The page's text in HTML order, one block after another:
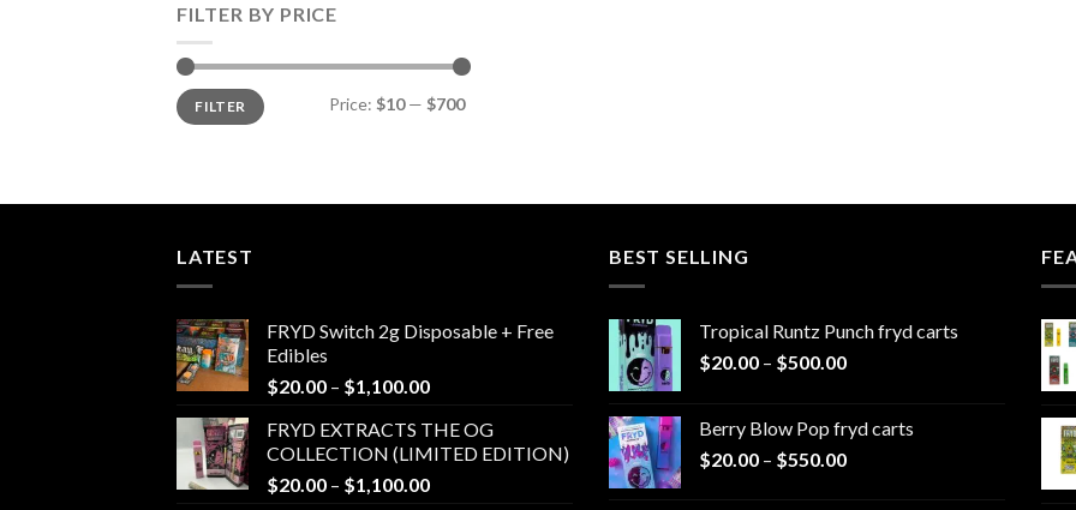
FILTER BY PRICE
Min
price
Max
priceFILTER Price: $10— $700
LATEST
FRYD Switch 2g Disposable + Free
Edibles
$20.00 – $1,100.00Price
$20.00
through
$1,100.00
FRYD EXTRACTS THE OG
COLLECTION (LIMITED EDITION)
$20.00 – $1,100.00Price
BEST SELLING
Tropical Runtz Punch fryd carts
$20.00 – $500.00Price
through
$500.00
Berry Blow Pop fryd carts
$20.00 – $550.00Price